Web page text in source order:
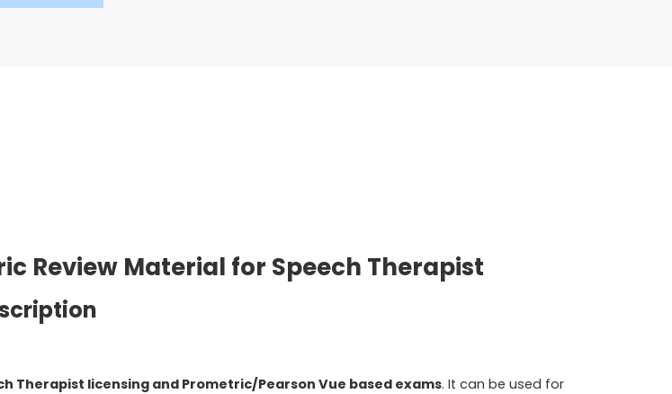
Review Material for Speech Therapist
Therapist licensing and Prometric/Pearson Vue based exams. It can be used for